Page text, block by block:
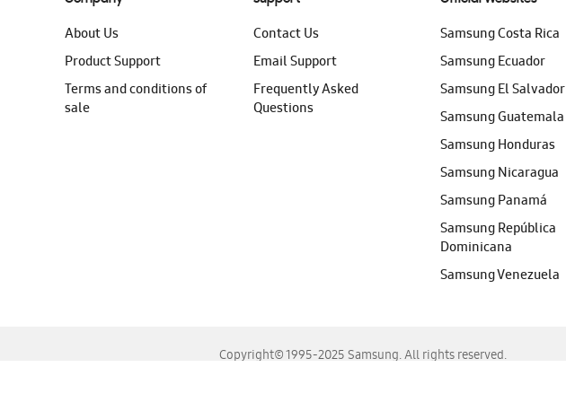
About Us
Product Support
Terms and conditions of
sale
Contact Us
Email Support
Frequently Asked
Questions
Samsung Costa Rica
Samsung Ecuador
Samsung El Salvador
Samsung Guatemala
Samsung Honduras
Samsung Nicaragua
Samsung Panamá
Samsung República
Dominicana
Samsung Venezuela
Copyright© 1995-2025 Samsung. All rights reserved.